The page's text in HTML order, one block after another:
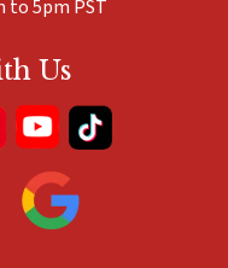
to 5pm PST
Us